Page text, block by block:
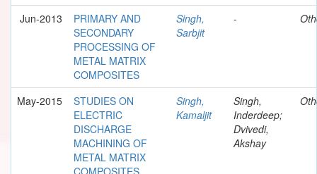
Jun-2013
PRIMARY AND
SECONDARY
PROCESSING OF
METAL MATRIX
COMPOSITES
Singh,
Sarbjit
-
May-2015
STUDIES ON
ELECTRIC
DISCHARGE
MACHINING OF
METAL MATRIX
COMPOSITES
Singh,
Kamaljit
Singh,
Inderdeep;
Dvivedi,
Akshay